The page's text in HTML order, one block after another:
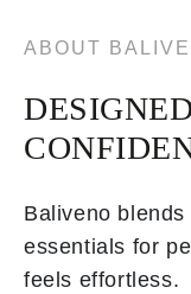
ABOUT
Baliveno
essentials for
feels effortless.